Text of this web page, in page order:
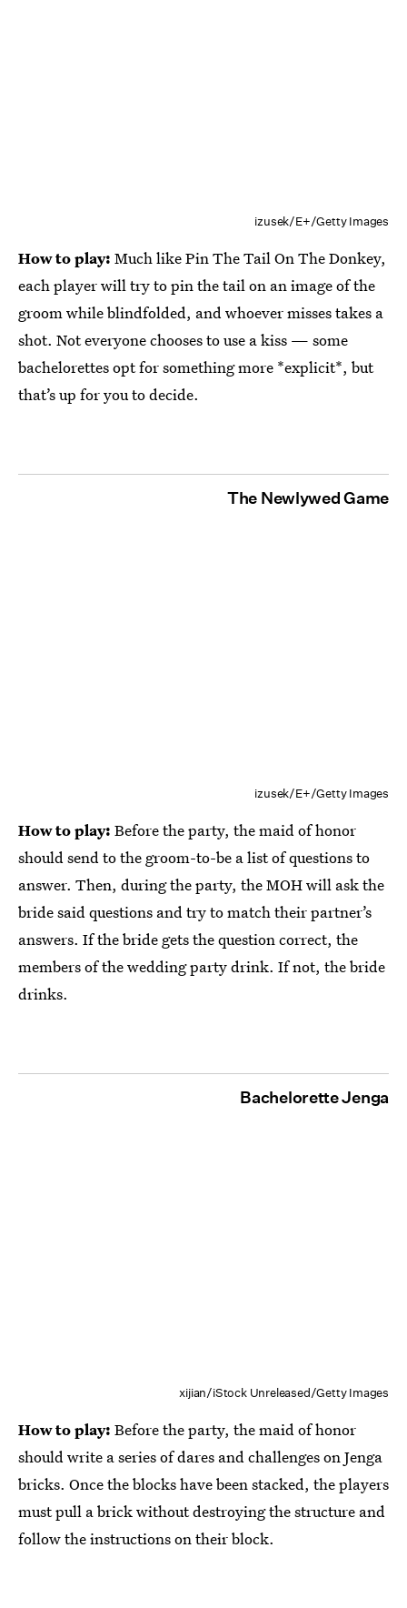
izusek/E+/Getty Images
How to play: Much like Pin The Tail On The Donkey,
each player will try to pin the tail on an image of the
groom while blindfolded, and whoever misses takes a
shot. Not everyone chooses to use a kiss — some
bachelorettes opt for something more *explicit*, but
that’s up for you to decide.
The Newlywed Game
izusek/E+/Getty Images
How to play: Before the party, the maid of honor
should send to the groom-to-be a list of questions to
answer. Then, during the party, the MOH will ask the
bride said questions and try to match their partner’s
answers. If the bride gets the question correct, the
members of the wedding party drink. If not, the bride
drinks.
Bachelorette Jenga
xijian/iStock Unreleased/Getty Images
How to play: Before the party, the maid of honor
should write a series of dares and challenges on Jenga
bricks. Once the blocks have been stacked, the players
must pull a brick without destroying the structure and
follow the instructions on their block.